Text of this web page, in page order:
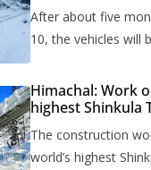
months,
prepared the
After about five
10, the vehicles will
Himachal: Work
highest Shinkula
issued
The construction
world’s highest